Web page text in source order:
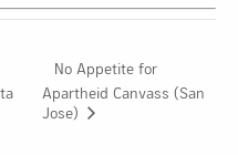
No Appetite for
Apartheid Canvass (San
Jose)